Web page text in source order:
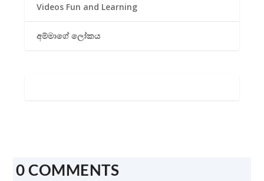
Videos Fun and Learning
අම්මාගේ ලෝකය
0 COMMENTS